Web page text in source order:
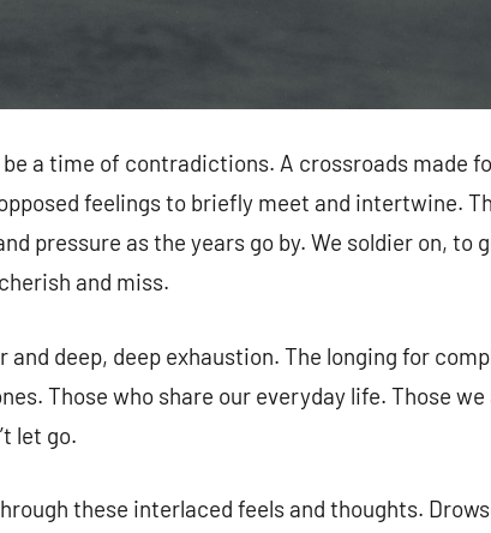
a time of contradictions. A crossroads made
feelings to briefly meet and intertwine.
pressure as the years go by. We soldier on, to
and miss.
and deep, deep exhaustion. The longing for
Those who share our everyday life. Those
let go.
these interlaced feels and thoughts.